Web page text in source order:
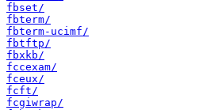
fbset/
fbterm/
fbterm-ucimf/
fbtftp/
fbxkb/
fccexam/
fceux/
fcft/
fcgiwrap/